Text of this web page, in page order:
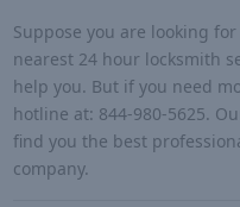
Suppose you are looking
nearest 24 hour locksmith
help you. But if you need
hotline at: 844-980-5625.
find you the best
company.